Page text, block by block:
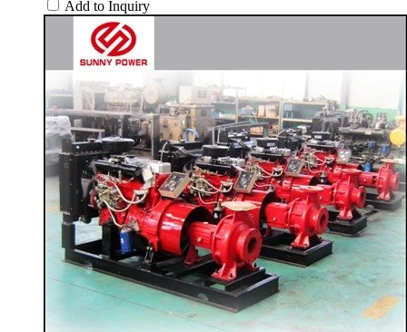
Add to Inquiry